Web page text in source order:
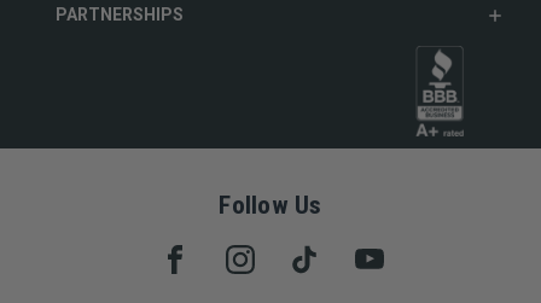
PARTNERSHIPS
Follow Us